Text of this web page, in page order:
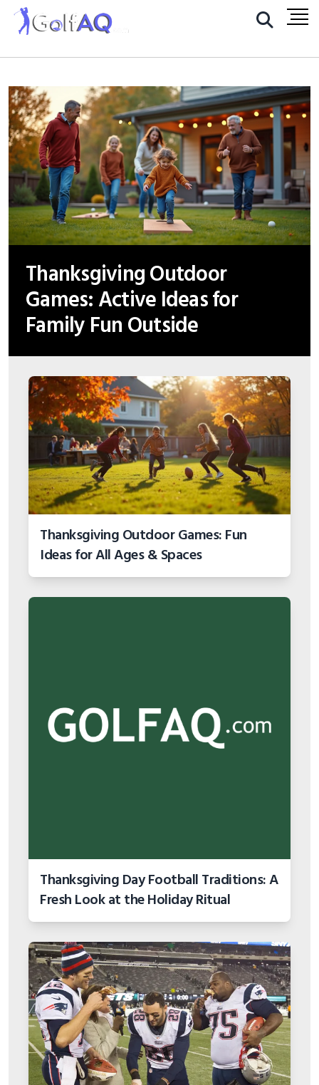
Thanksgiving Outdoor
Games: Active Ideas for
Family Fun Outside
Thanksgiving Outdoor Games: Fun
Ideas for All Ages & Spaces
Thanksgiving Day Football Traditions: A
Fresh Look at the Holiday Ritual